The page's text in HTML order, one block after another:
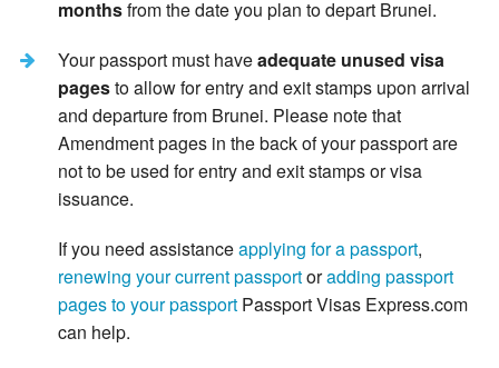
monthsfrom the date you plan to depart Brunei.
Your passport must haveadequate unused visa
pagesto allow for entry and exit stamps upon arrival
and departure from Brunei. Please note that
Amendment pages in the back of your passport are
not to be used for entry and exit stamps or visa
issuance.
If you need assistanceapplying for a passport,
renewing your current passportoradding passport
pages to your passport Passport Visas Express.com
can help.